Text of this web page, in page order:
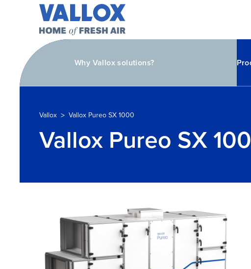
Why Vallox solutions?
Vallox > Vallox Pureo SX 1000
Vallox Pureo SX